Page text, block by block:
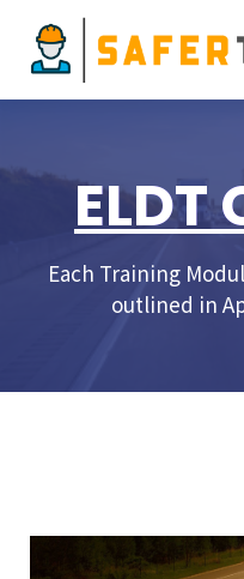
ELDT
Each Training
outlined in